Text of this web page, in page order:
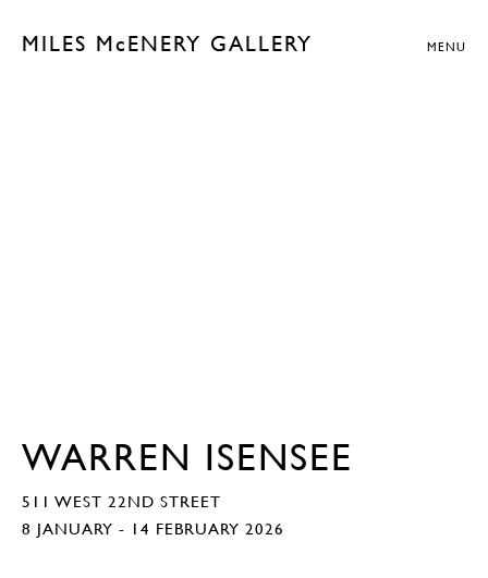
MILES McENERY GALLERY MENU
WARREN ISENSEE
511 WEST 22ND STREET
8 JANUARY - 14 FEBRUARY 2026